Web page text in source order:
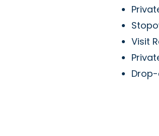
Visit